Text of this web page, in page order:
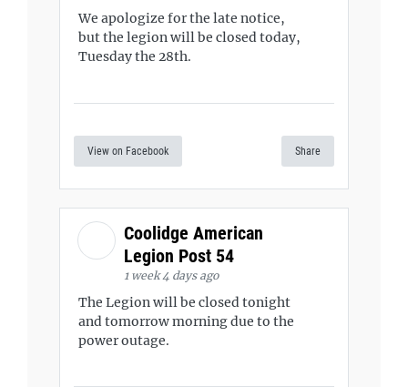
We apologize for the late notice,
but the legion will be closed today,
Tuesday the 28th.
View on Facebook Share
Coolidge American
Legion Post 54
1 week 4 days ago
The Legion will be closed tonight
and tomorrow morning due to the
power outage.